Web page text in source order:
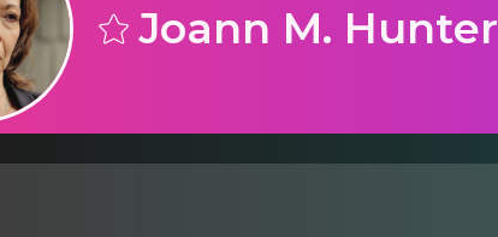
Joann M. Hunter